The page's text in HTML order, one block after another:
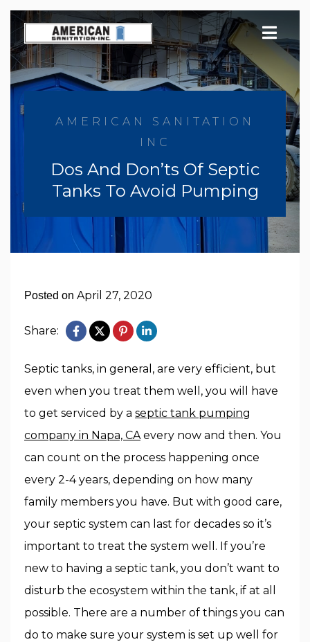
Skip
to
content
AMERICAN SANITATION
INC
Dos And Don’ts Of Septic
Tanks To Avoid Pumping
Posted on April 27, 2020
Share:
Septic tanks, in general, are very efficient, but
even when you treat them well, you will have
to get serviced by a septic tank pumping
company in Napa, CAevery now and then. You
can count on the process happening once
every 2-4 years, depending on how many
family members you have. But with good care,
your septic system can last for decades so it’s
important to treat the system well. If you’re
new to having a septic tank, you don’t want to
disturb the ecosystem within the tank, if at all
possible. There are a number of things you can
do to make sure your system is set up well for